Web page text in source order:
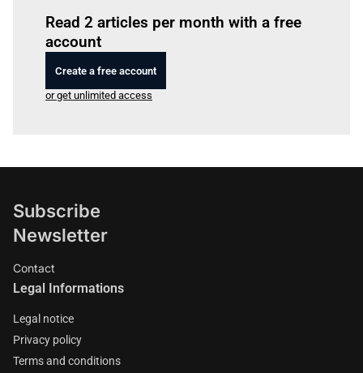
Read 2 articles per month with a free
account
Create a free account
or get unlimited access
Subscribe
Newsletter
Contact
Legal Informations
Legal notice
Privacy policy
Terms and conditions